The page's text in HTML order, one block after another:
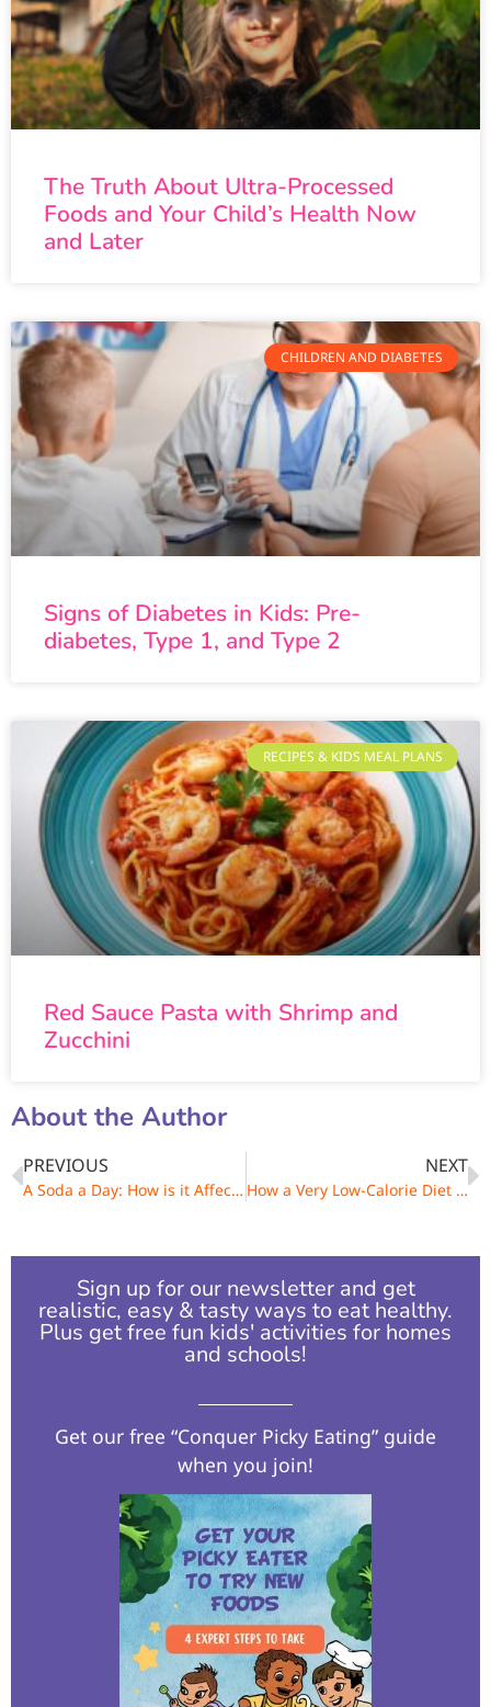
The Truth About Ultra-Processed
Foods and Your Child’s Health Now
and Later
CHILDREN AND DIABETES
Signs of Diabetes in Kids: Pre-
diabetes, Type 1, and Type 2
RECIPES & KIDS MEAL PLANS
Red Sauce Pasta with Shrimp and
Zucchini
About the Author
PREVIOUS
A Soda a Day: How is it Affecting Your Weight?
NEXT
How a Very Low-Calorie Diet Can Make You Gain Weight
Sign up for our newsletter and get
realistic, easy & tasty ways to eat healthy.
Plus get free fun kids' activities for homes
and schools!​
Get our free “Conquer Picky Eating” guide
when you join!